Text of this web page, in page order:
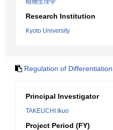
植物生理学
Research Institution
Kyoto University
Regulation of
Principal Investigator
TAKEUCHI Ikuo
Project Period (FY)